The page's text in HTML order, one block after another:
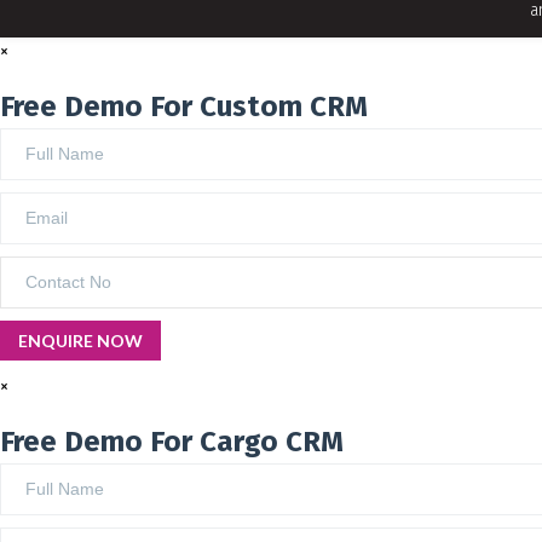
×
Free Demo For Custom CRM
×
Free Demo For Cargo CRM